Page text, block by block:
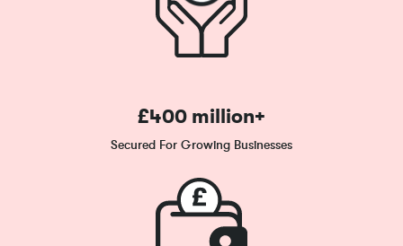
£400 million+
Secured For Growing Businesses